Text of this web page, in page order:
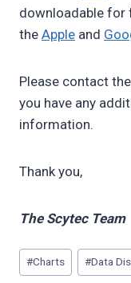
downloadable for
the Apple and
Please contact
you have any
information.
Thank you,
The Scytec Team
Post
Tags:
#Charts #Data